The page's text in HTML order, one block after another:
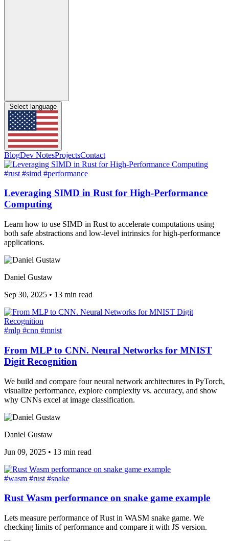
Select language
BlogDev NotesProjectsContact
#rust #simd #performance
Leveraging SIMD in Rust for High-Performance
Computing
Learn how to use SIMD in Rust to accelerate computations using
both safe abstractions and low-level intrinsics for high-performance
applications.
Daniel Gustaw
Sep 30, 2025 • 13 min read
#mlp #cnn #mnist
From MLP to CNN. Neural Networks for MNIST
Digit Recognition
We build and compare four neural network architectures in PyTorch,
visualize performance, explore complexity vs. accuracy, and show
why CNNs excel at image classification.
Daniel Gustaw
Jun 09, 2025 • 13 min read
#wasm #rust #snake
Rust Wasm performance on snake game example
Lets measure performance of Rust in WASM snake game. We
checking limits of performance and compare it with JS version.